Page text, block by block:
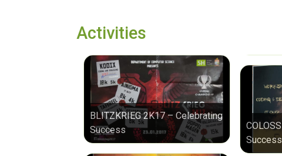
Activities
BLITZKRIEG 2K17 – Celebrating
Success